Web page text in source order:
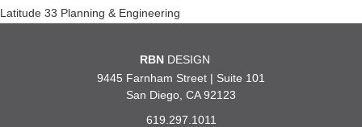
Post
Latitude 33 Planning & Engineering
RBNDESIGN
9445 Farnham Street | Suite 101
San Diego, CA 92123
619.297.1011